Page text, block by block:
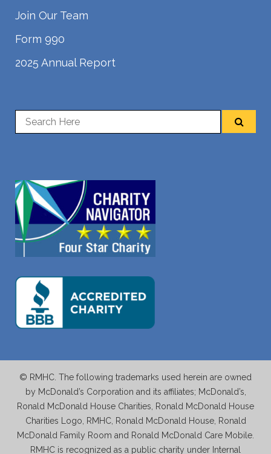
Join Our Team
Form 990
2025 Annual Report
© RMHC. The following trademarks used herein are owned
by McDonald’s Corporation and its affiliates; McDonald’s,
Ronald McDonald House Charities, Ronald McDonald House
Charities Logo, RMHC, Ronald McDonald House, Ronald
McDonald Family Room and Ronald McDonald Care Mobile.
RMHC is recognized as a public charity under Internal